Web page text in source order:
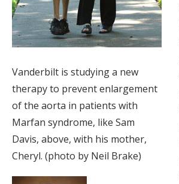
Vanderbilt is studying a new
therapy to prevent enlargement
of the aorta in patients with
Marfan syndrome, like Sam
Davis, above, with his mother,
Cheryl. (photo by Neil Brake)